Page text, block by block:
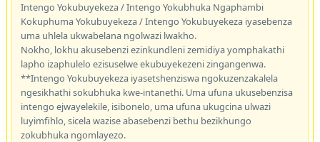
Intengo Yokubuyekeza / Intengo Yokubhuka Ngaphambi
Kokuphuma Yokubuyekeza / Intengo Yokubuyekeza iyasebenza
uma uhlela ukwabelana ngolwazi lwakho.
Nokho, lokhu akusebenzi ezinkundleni zemidiya yomphakathi
lapho izaphulelo ezisuselwe ekubuyekezeni zingangenwa.
**Intengo Yokubuyekeza iyasetshenziswa ngokuzenzakalela
ngesikhathi sokubhuka kwe-intanethi. Uma ufuna ukusebenzisa
intengo ejwayelekile, isibonelo, uma ufuna ukugcina ulwazi
luyimfihlo, sicela wazise abasebenzi bethu bezikhungo
zokubhuka ngomlayezo.